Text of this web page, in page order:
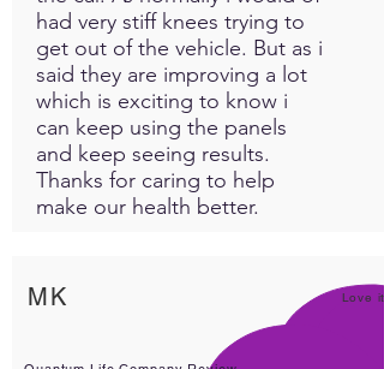
had very stiff knees trying to
get out of the vehicle. But as i
said they are improving a lot
which is exciting to know i
can keep using the panels
and keep seeing results.
Thanks for caring to help
make our health better.
MK Love it!